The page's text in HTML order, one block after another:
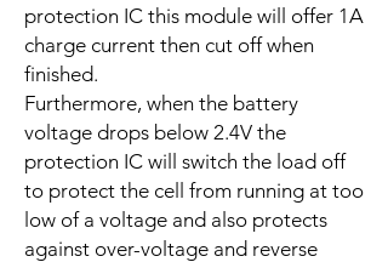
protection IC this module will offer 1A
charge current then cut off when
finished.
Furthermore, when the battery
voltage drops below 2.4V the
protection IC will switch the load off
to protect the cell from running at too
low of a voltage and also protects
against over-voltage and reverse